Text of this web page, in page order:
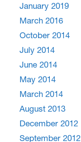
January 2019
March 2016
October 2014
July 2014
June 2014
May 2014
March 2014
August 2013
December 2012
September 2012